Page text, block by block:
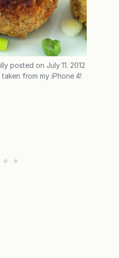
posted on July 11. 2012
from my iPhone 4!